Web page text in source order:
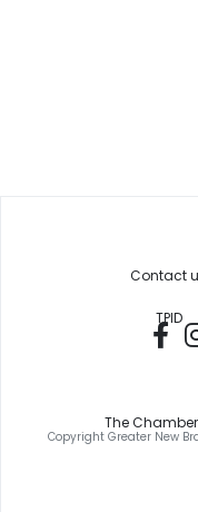
Contact
TPID
The Chamber
Copyright Greater New